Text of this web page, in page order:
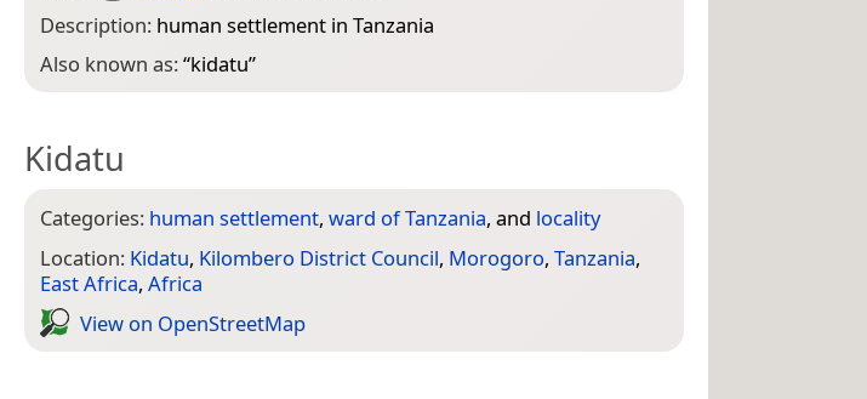
Description: human settlement in Tanzania
Also known as:“kidatu”
Kidatu
Categories: human settlement, ward of Tanzania, and locality
Location: Kidatu, Kilombero District Council, Morogoro, Tanzania,
East Africa, Africa
View on Open­Street­Map